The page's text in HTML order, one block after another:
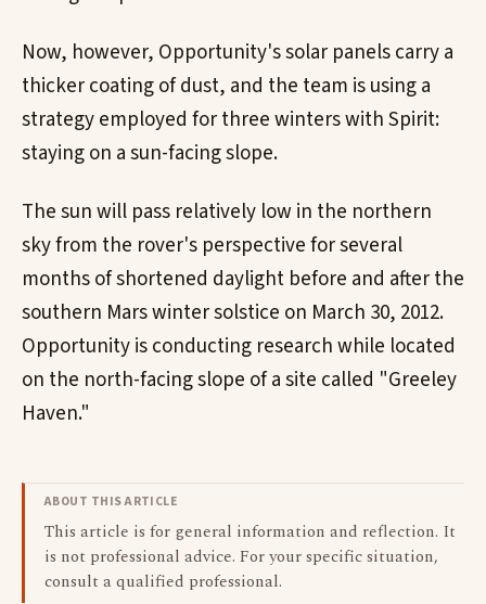
Now, however, Opportunity's solar panels carry a
thicker coating of dust, and the team is using a
strategy employed for three winters with Spirit:
staying on a sun-facing slope.
The sun will pass relatively low in the northern
sky from the rover's perspective for several
months of shortened daylight before and after the
southern Mars winter solstice on March 30, 2012.
Opportunity is conducting research while located
on the north-facing slope of a site called "Greeley
Haven."
ABOUT THIS ARTICLE
This article is for general information and reflection. It
is not professional advice. For your specific situation,
consult a qualified professional.